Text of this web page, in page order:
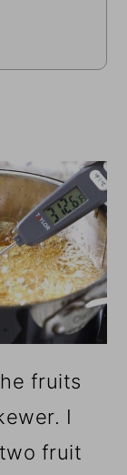
fruits
I
fruit